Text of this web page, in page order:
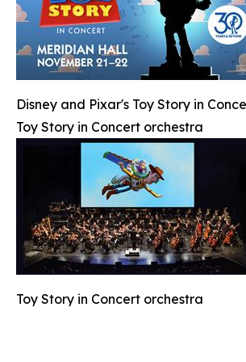
Disney and Pixar's Toy Story in
Toy Story in Concert orchestra
Toy Story in Concert orchestra